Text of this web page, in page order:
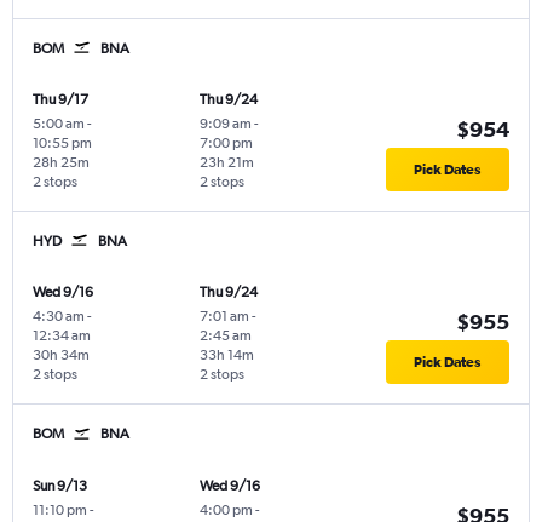
BOM BNA
Thu 9/17
5:00 am -
10:55 pm
2 stops
28h 25m
Thu 9/24
9:09 am -
7:00 pm
2 stops
23h 21m
$954
Pick Dates
HYD BNA
Wed 9/16
4:30 am -
12:34 am
2 stops
30h 34m
Thu 9/24
7:01 am -
2:45 am
2 stops
33h 14m
$955
Pick Dates
BOM BNA
Sun 9/13
11:10 pm -
Wed 9/16
4:00 pm -
$955